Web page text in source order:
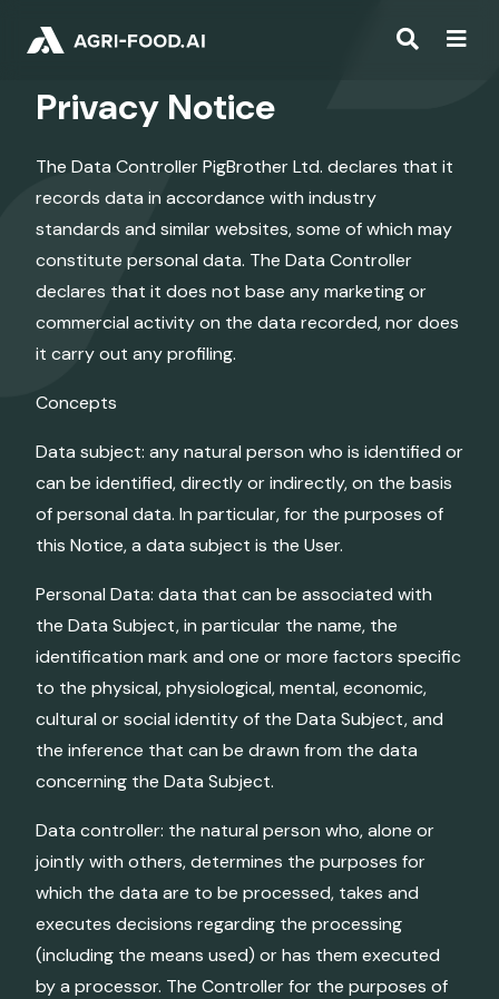
Privacy Notice
The Data Controller PigBrother Ltd. declares that it
records data in accordance with industry
standards and similar websites, some of which may
constitute personal data. The Data Controller
declares that it does not base any marketing or
commercial activity on the data recorded, nor does
it carry out any profiling.
Concepts
Data subject: any natural person who is identified or
can be identified, directly or indirectly, on the basis
of personal data. In particular, for the purposes of
this Notice, a data subject is the User.
Personal Data: data that can be associated with
the Data Subject, in particular the name, the
identification mark and one or more factors specific
to the physical, physiological, mental, economic,
cultural or social identity of the Data Subject, and
the inference that can be drawn from the data
concerning the Data Subject.
Data controller: the natural person who, alone or
jointly with others, determines the purposes for
which the data are to be processed, takes and
executes decisions regarding the processing
(including the means used) or has them executed
by a processor. The Controller for the purposes of